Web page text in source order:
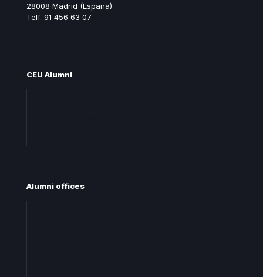
28008 Madrid (España)
Telf. 91 456 63 07
CEU Alumni
Alumni offices